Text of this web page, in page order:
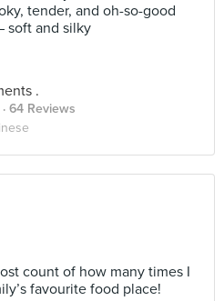
tender, and oh-so-good
soft and silky
.
· 64 Reviews
count of how many times I
favourite food place!